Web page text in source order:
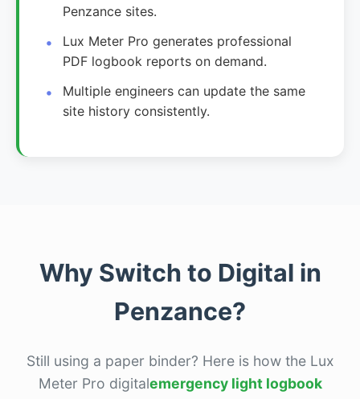
Penzance sites.
Lux Meter Pro generates professional
PDF logbook reports on demand.
Multiple engineers can update the same
site history consistently.
Why Switch to Digital in
Penzance?
Still using a paper binder? Here is how the Lux
Meter Pro digitalemergency light logbook